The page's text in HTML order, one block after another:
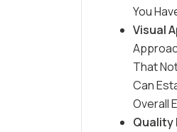
You
Visual
That
Can
Overall
Quality